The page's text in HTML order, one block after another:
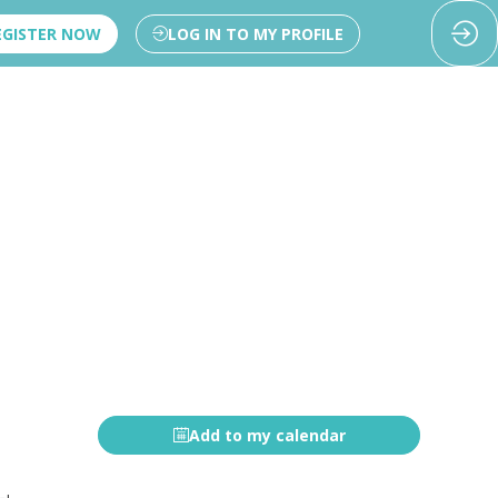
NOW LOG IN TO MY PROFILE
Add to my calendar